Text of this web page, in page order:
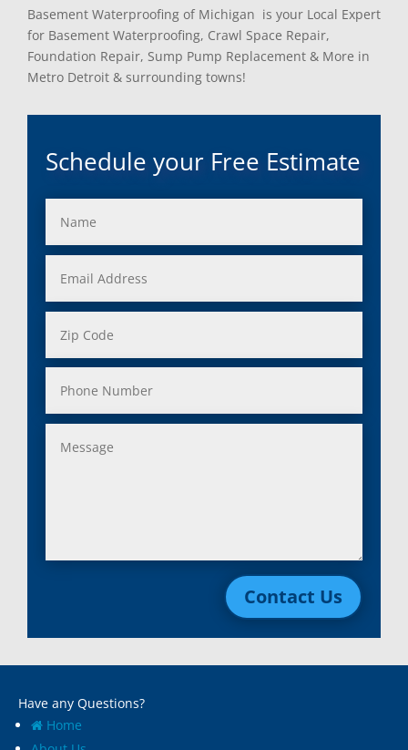
Basement Waterproofing of Michigan is your Local Expert
for Basement Waterproofing, Crawl Space Repair,
Foundation Repair, Sump Pump Replacement & More in
Metro Detroit & surrounding towns!
Schedule your Free Estimate
Contact Us
Have any Questions?
Home